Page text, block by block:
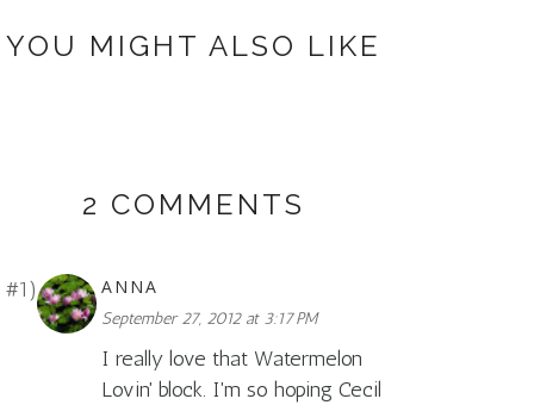
YOU MIGHT ALSO LIKE
2 COMMENTS
ANNA
September 27, 2012 at 3:17 PM
I really love that Watermelon
Lovin' block. I'm so hoping Cecil